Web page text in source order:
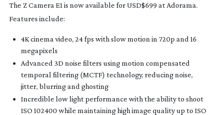
The Z Camera E1 is now available for USD$699 at Adorama.
Features include:
4K cinema video, 24 fps with slow motion in 720p and 16
megapixels
Advanced 3D noise filters using motion compensated
temporal filtering (MCTF) technology, reducing noise,
jitter, blurring and ghosting
Incredible low light performance with the ability to shoot
ISO 102400 while maintaining high image quality up to ISO